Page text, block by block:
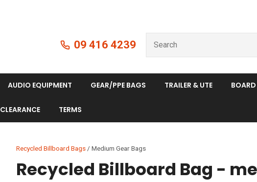
09 416 4239
AUDIO EQUIPMENT GEAR/PPE BAGS TRAILER & UTE
CLEARANCE TERMS
Recycled Billboard Bags Medium Gear Bags
Recycled Billboard Bag -
Your
Question*